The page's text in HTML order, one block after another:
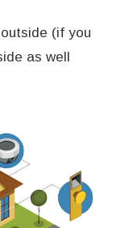
(if you
as well